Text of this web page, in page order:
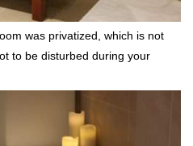
was privatized, which is not
to be disturbed during your